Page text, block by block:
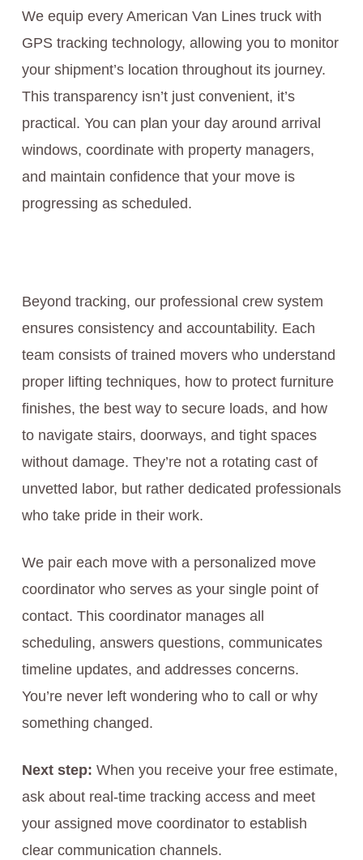
We equip every American Van Lines truck with
GPS tracking technology, allowing you to monitor
your shipment’s location throughout its journey.
This transparency isn’t just convenient, it’s
practical. You can plan your day around arrival
windows, coordinate with property managers,
and maintain confidence that your move is
progressing as scheduled.
Beyond tracking, our professional crew system
ensures consistency and accountability. Each
team consists of trained movers who understand
proper lifting techniques, how to protect furniture
finishes, the best way to secure loads, and how
to navigate stairs, doorways, and tight spaces
without damage. They’re not a rotating cast of
unvetted labor, but rather dedicated professionals
who take pride in their work.
We pair each move with a personalized move
coordinator who serves as your single point of
contact. This coordinator manages all
scheduling, answers questions, communicates
timeline updates, and addresses concerns.
You’re never left wondering who to call or why
something changed.
Next step: When you receive your free estimate,
ask about real-time tracking access and meet
your assigned move coordinator to establish
clear communication channels.